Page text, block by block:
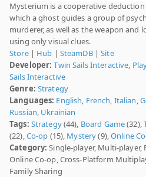
Mysterium is a cooperative
which a ghost guides a group of
murderer, as well as the weapon and
using only visual clues.
Store| Hub | SteamDB|Site
Developer: Twin Sails Interactive,
Sails Interactive
Genre: Strategy
Languages: English, French, Italian,
Russian, Ukrainian
Tags: Strategy(44), Board Game(32),
(22),Co-op (15), Mystery(9),Online
Category: Single-player, Multi-player,
Online Co-op, Cross-Platform
Family Sharing